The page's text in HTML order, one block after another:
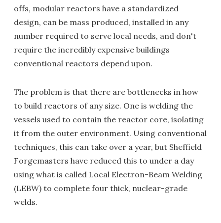
offs, modular reactors have a standardized
design, can be mass produced, installed in any
number required to serve local needs, and don't
require the incredibly expensive buildings
conventional reactors depend upon.
The problem is that there are bottlenecks in how
to build reactors of any size. One is welding the
vessels used to contain the reactor core, isolating
it from the outer environment. Using conventional
techniques, this can take over a year, but Sheffield
Forgemasters have reduced this to under a day
using what is called Local Electron-Beam Welding
(LEBW) to complete four thick, nuclear-grade
welds.